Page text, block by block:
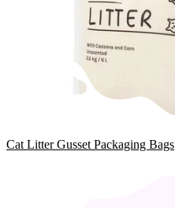
Cat Litter Gusset Packaging Bags